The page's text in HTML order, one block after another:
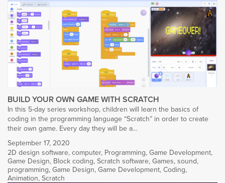
BUILD YOUR OWN GAME WITH SCRATCH
In this 5-day series workshop, children will learn the basics of
coding in the programming language “Scratch” in order to create
their own game. Every day they will be a…
September 17, 2020
2D design software, computer, Programming, Game Development,
Game Design, Block coding, Scratch software, Games, sound,
programming, Game Design, Game Development, Coding,
Animation, Scratch